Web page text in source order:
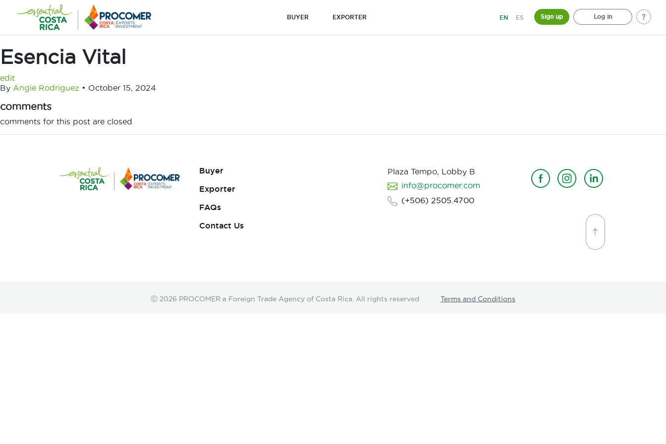
BUYER EXPORTER EN ES Sign up Log in
Esencia Vital
edit
By Angie Rodriguez • October 15, 2024
comments
comments for this post are closed
Buyer
Exporter
FAQs
Contact Us
Plaza Tempo, Lobby B
info@procomer.com
(+506) 2505.4700
Ⓒ 2026 PROCOMER a Foreign Trade Agency of Costa Rica. All rights reserved Terms and Conditions